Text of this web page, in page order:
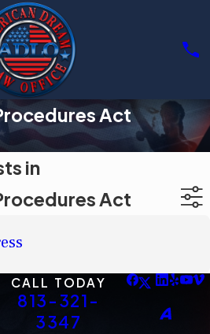
Act
in
Act
CALL TODAY
813-321-
3347